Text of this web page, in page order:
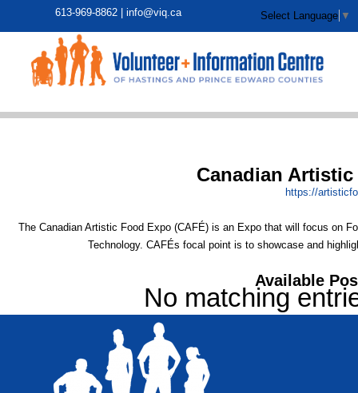
613-969-8862 | info@viq.ca Select Language ▼
Canadian
https://
The Canadian Artistic Food Expo (CAFÉ) is an Expo that will focus on
Technology. CAFÉs focal point is to showcase and
Available
No matching